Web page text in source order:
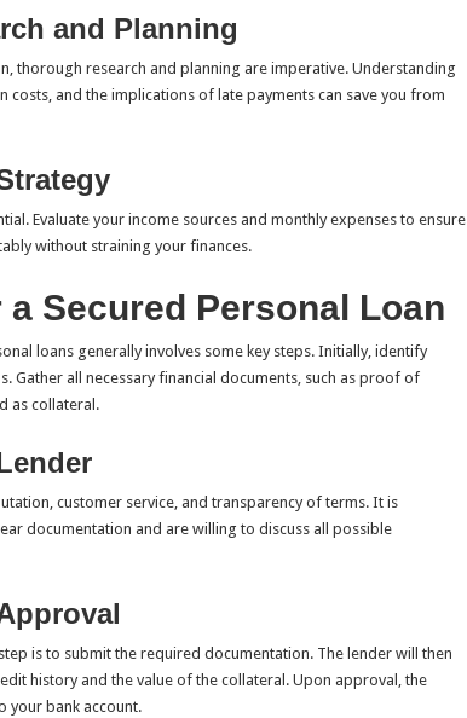
and Planning
thorough research and planning are imperative. Understanding
and the implications of late payments can save you from
Evaluate your income sources and monthly expenses to ensure
without straining your finances.
Secured Personal Loan
loans generally involves some key steps. Initially, identify
Gather all necessary financial documents, such as proof of
as collateral.
customer service, and transparency of terms. It is
documentation and are willing to discuss all possible
is to submit the required documentation. The lender will then
history and the value of the collateral. Upon approval, the
your bank account.